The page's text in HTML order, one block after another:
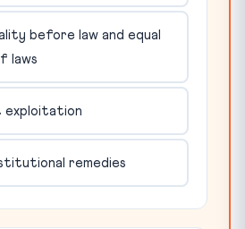
before law and equal
laws
exploitation
remedies